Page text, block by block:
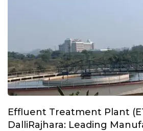
Effluent Treatment Plant
DalliRajhara: Leading